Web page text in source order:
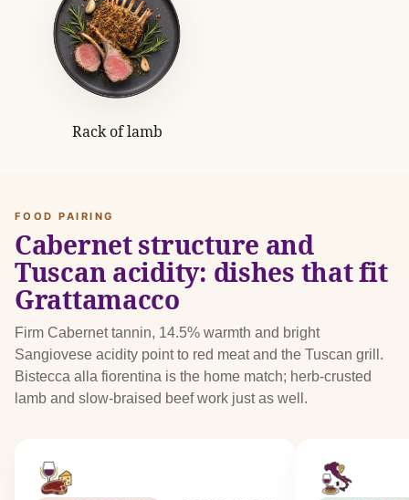
Rack of lamb
FOOD PAIRING
Cabernet structure and
Tuscan acidity: dishes that fit
Grattamacco
Firm Cabernet tannin, 14.5% warmth and bright
Sangiovese acidity point to red meat and the Tuscan grill.
Bistecca alla fiorentina is the home match; herb-crusted
lamb and slow-braised beef work just as well.